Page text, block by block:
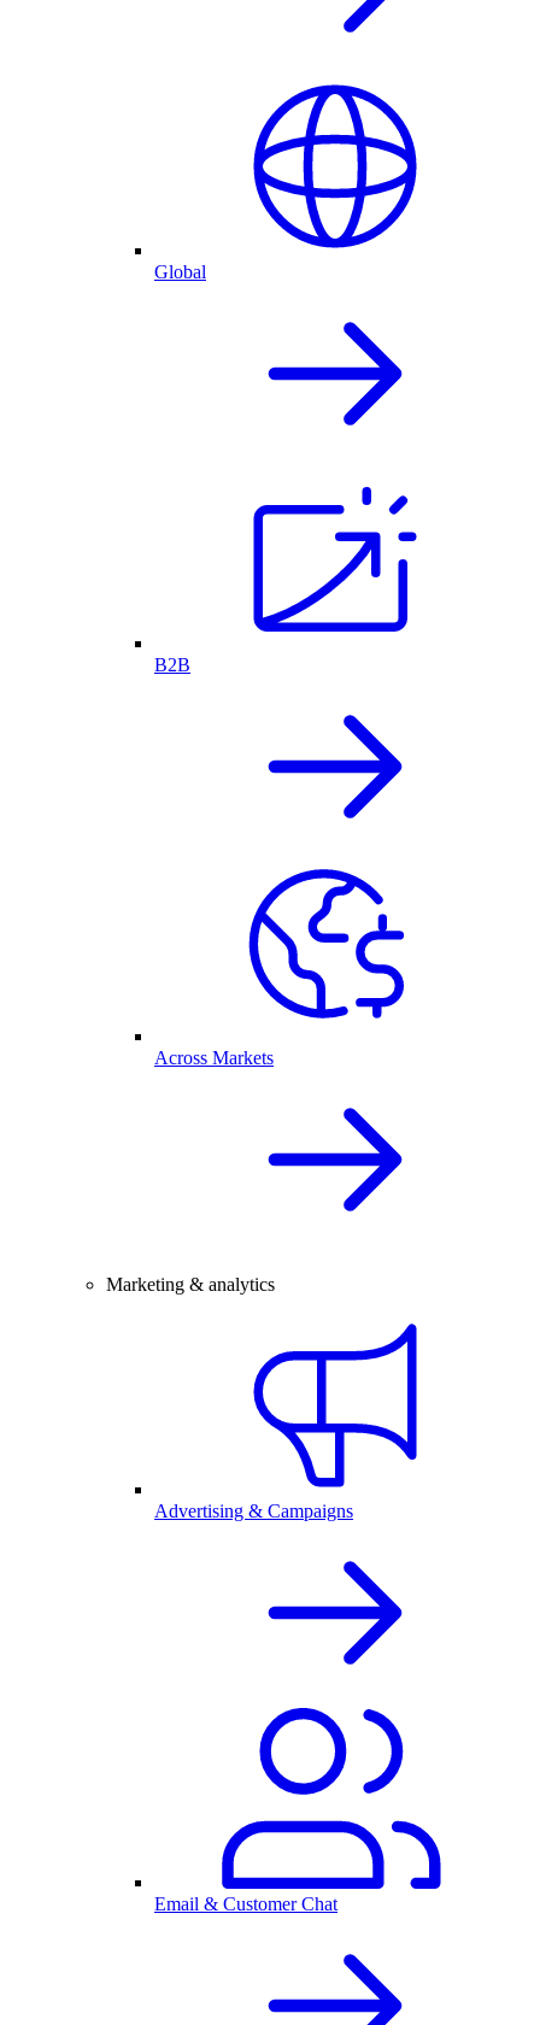
Global
B2B
Across Markets
Marketing & analytics
Advertising & Campaigns
Email & Customer Chat